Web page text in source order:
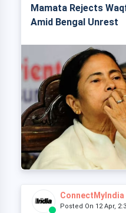
Mamata Rejects
Amid Bengal Unrest
ConnectMyIndia
Posted On 12 Apr,